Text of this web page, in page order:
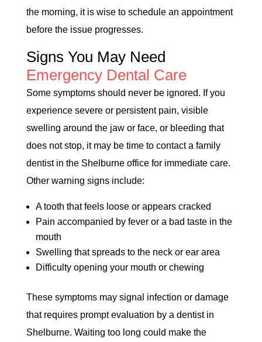
the morning, it is wise to schedule an appointment
before the issue progresses.
Signs You May Need
Emergency Dental Care
Some symptoms should never be ignored. If you
experience severe or persistent pain, visible
swelling around the jaw or face, or bleeding that
does not stop, it may be time to contact a family
dentist in the Shelburne office for immediate care.
Other warning signs include:
A tooth that feels loose or appears cracked
Pain accompanied by fever or a bad taste in the
mouth
Swelling that spreads to the neck or ear area
Difficulty opening your mouth or chewing
These symptoms may signal infection or damage
that requires prompt evaluation by a dentist in
Shelburne. Waiting too long could make the